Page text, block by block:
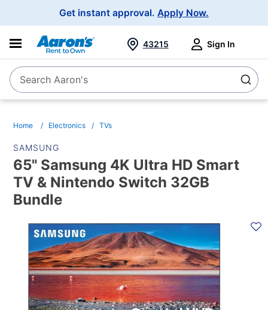
Get instant approval. Apply Now.
SearchSearch Aaron's
43215 Sign In
Home Electronics TVs
SAMSUNG
65" Samsung 4K Ultra HD Smart
TV & Nintendo Switch 32GB
Bundle
INFORMATION